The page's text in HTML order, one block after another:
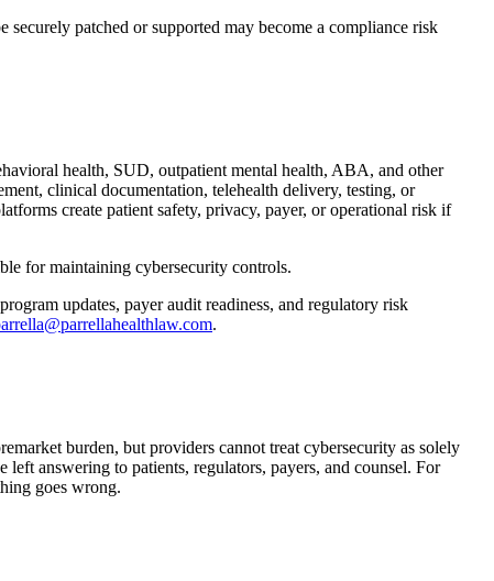
patched or supported may become a compliance risk
health, SUD, outpatient mental health, ABA, and other
clinical documentation, telehealth delivery, testing, or
create patient safety, privacy, payer, or operational risk if
for maintaining cybersecurity controls.
updates, payer audit readiness, and regulatory risk
.
burden, but providers cannot treat cybersecurity as solely
answering to patients, regulators, payers, and counsel. For
goes wrong.